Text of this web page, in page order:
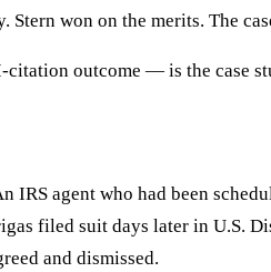
won on the merits. The
outcome — is the case
agent who had been
filed suit days later in U.S.
and dismissed.